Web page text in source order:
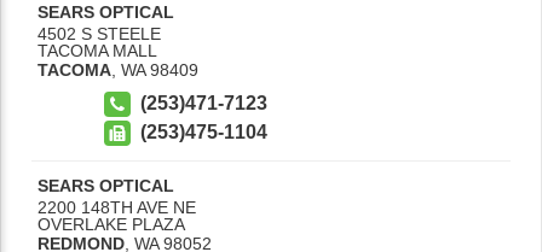
SEARS OPTICAL
4502 S STEELE
TACOMA MALL
TACOMA WA 98409
(253)471-7123
(253)475-1104
SEARS OPTICAL
2200 148TH AVE NE
OVERLAKE PLAZA
REDMOND WA 98052